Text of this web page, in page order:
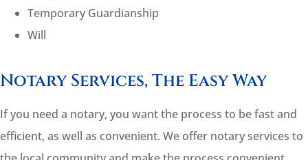
Temporary Guardianship
Will
Notary Services, The Easy Way
If you need a notary, you want the process to be fast and
efficient, as well as convenient. We offer notary services to